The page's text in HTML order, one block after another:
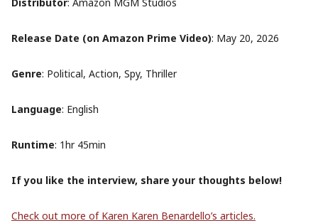
Release Date (on Amazon Prime Video): May 20, 2026
Genre: Political, Action, Spy, Thriller
Language: English
Runtime: 1hr 45min
If you like the interview, share your thoughts below!
Check out more of Karen Karen Benardello’s articles.